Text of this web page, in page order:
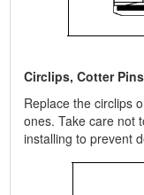
Circlips, Cotter Pins
Replace the circlips
ones. Take care not
installing to prevent